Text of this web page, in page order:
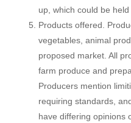
up, which could be
Products offered.
vegetables, animal
proposed market. All
farm produce and
Producers mention
requiring standards,
have differing opinions